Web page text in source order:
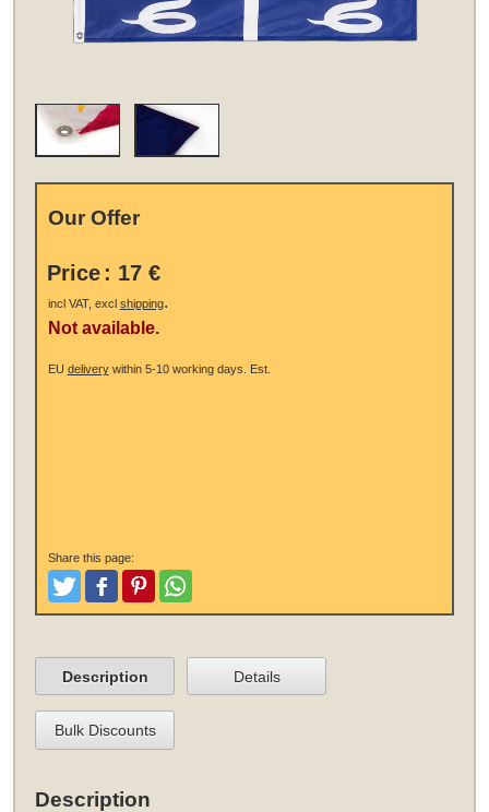
Our Offer
Price : 17 €
incl VAT, excl shipping.
Not available.
EU deliverywithin 5-10 working days. Est.
Share this page:
TweetLike and Post
PinterestShare
Description Details
Bulk Discounts
Description